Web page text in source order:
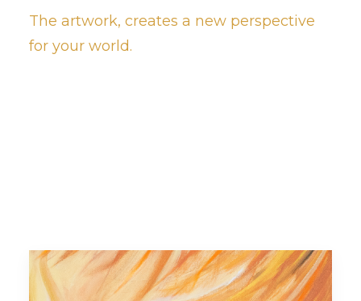
The artwork, creates a new perspective
for your world.